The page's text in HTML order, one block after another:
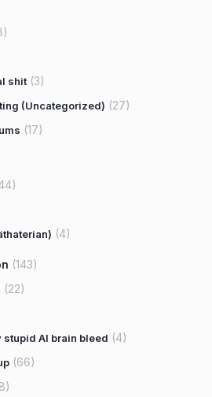
shit(3)
(Uncategorized) (27)
(17)
(4)
(143)
(22)
stupid AI brain bleed (4)
(66)